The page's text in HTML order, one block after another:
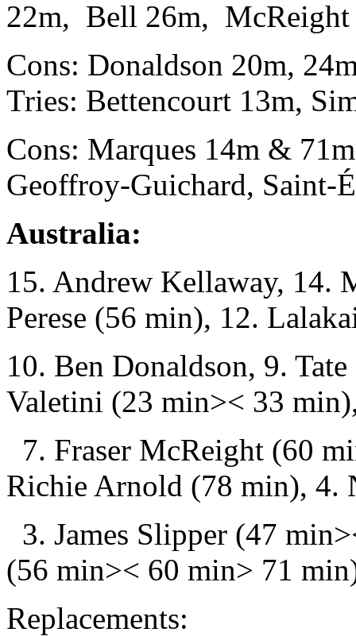
22m, Bell 26m, McReight
Cons: Donaldson 20m,
Tries: Bettencourt 13m,
Cons: Marques 14m &
Geoffroy-Guichard, Saint-
Australia:
15. Andrew Kellaway, 14.
Perese (56 min), 12.
10. Ben Donaldson, 9.
Valetini (23 min>< 33
7. Fraser McReight (60
Richie Arnold (78 min), 4.
3. James Slipper (47
(56 min>< 60 min> 71
Replacements: